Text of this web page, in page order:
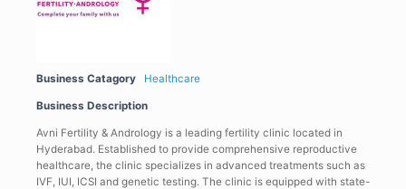
Business Catagory Healthcare
Business Description
Avni Fertility & Andrology is a leading fertility clinic located in
Hyderabad. Established to provide comprehensive reproductive
healthcare, the clinic specializes in advanced treatments such as
IVF, IUI, ICSI and genetic testing. The clinic is equipped with state-